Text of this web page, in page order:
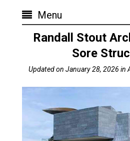
Menu
Randall Stout
Sore
Updated on January 28, 2026 in